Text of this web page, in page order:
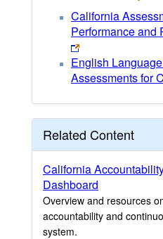
California
Performance and
English
Assessments for
Related Content
California
Dashboard
Overview and resources
accountability and
system.